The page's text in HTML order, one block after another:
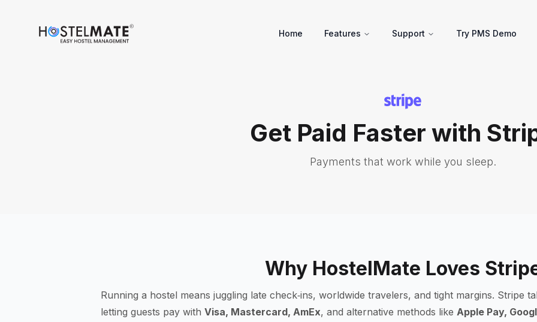
Home Features Support Try PMS Demo
Get Paid Faster with
Payments that work while you sleep.
Why HostelMate Loves
Running a hostel means juggling late check‑ins, worldwide travelers, and tight margins. Stripe
letting guests pay with Visa, Mastercard, AmEx, and alternative methods like Apple Pay,